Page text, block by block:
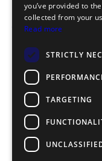
Our right to change
We reserve the right
accordance with the
you’ve provided to
collected from your
Read more
STRICTLY
TARGETING